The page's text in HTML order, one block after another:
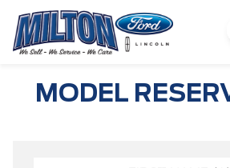
MODEL